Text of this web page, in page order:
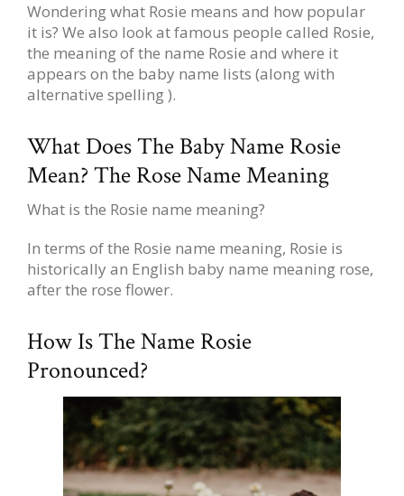
Wondering what Rosie means and how popular
it is? We also look at famous people called Rosie,
the meaning of the name Rosie and where it
appears on the baby name lists (along with
alternative spelling ).
What Does The Baby Name Rosie
Mean? The Rose Name Meaning
What is the Rosie name meaning?
In terms of the Rosie name meaning, Rosie is
historically an English baby name meaning rose,
after the rose flower.
How Is The Name Rosie
Pronounced?